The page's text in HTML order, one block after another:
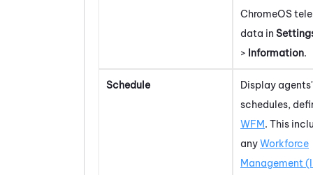
ChromeOS
data in
> Information.
Schedule
Display agents'
schedules,
WFM. This
anyWorkforce
Management